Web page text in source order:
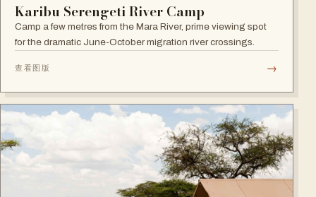
Karibu Serengeti River Camp
Camp a few metres from the Mara River, prime viewing spot
for the dramatic June-October migration river crossings.
查看图版 →